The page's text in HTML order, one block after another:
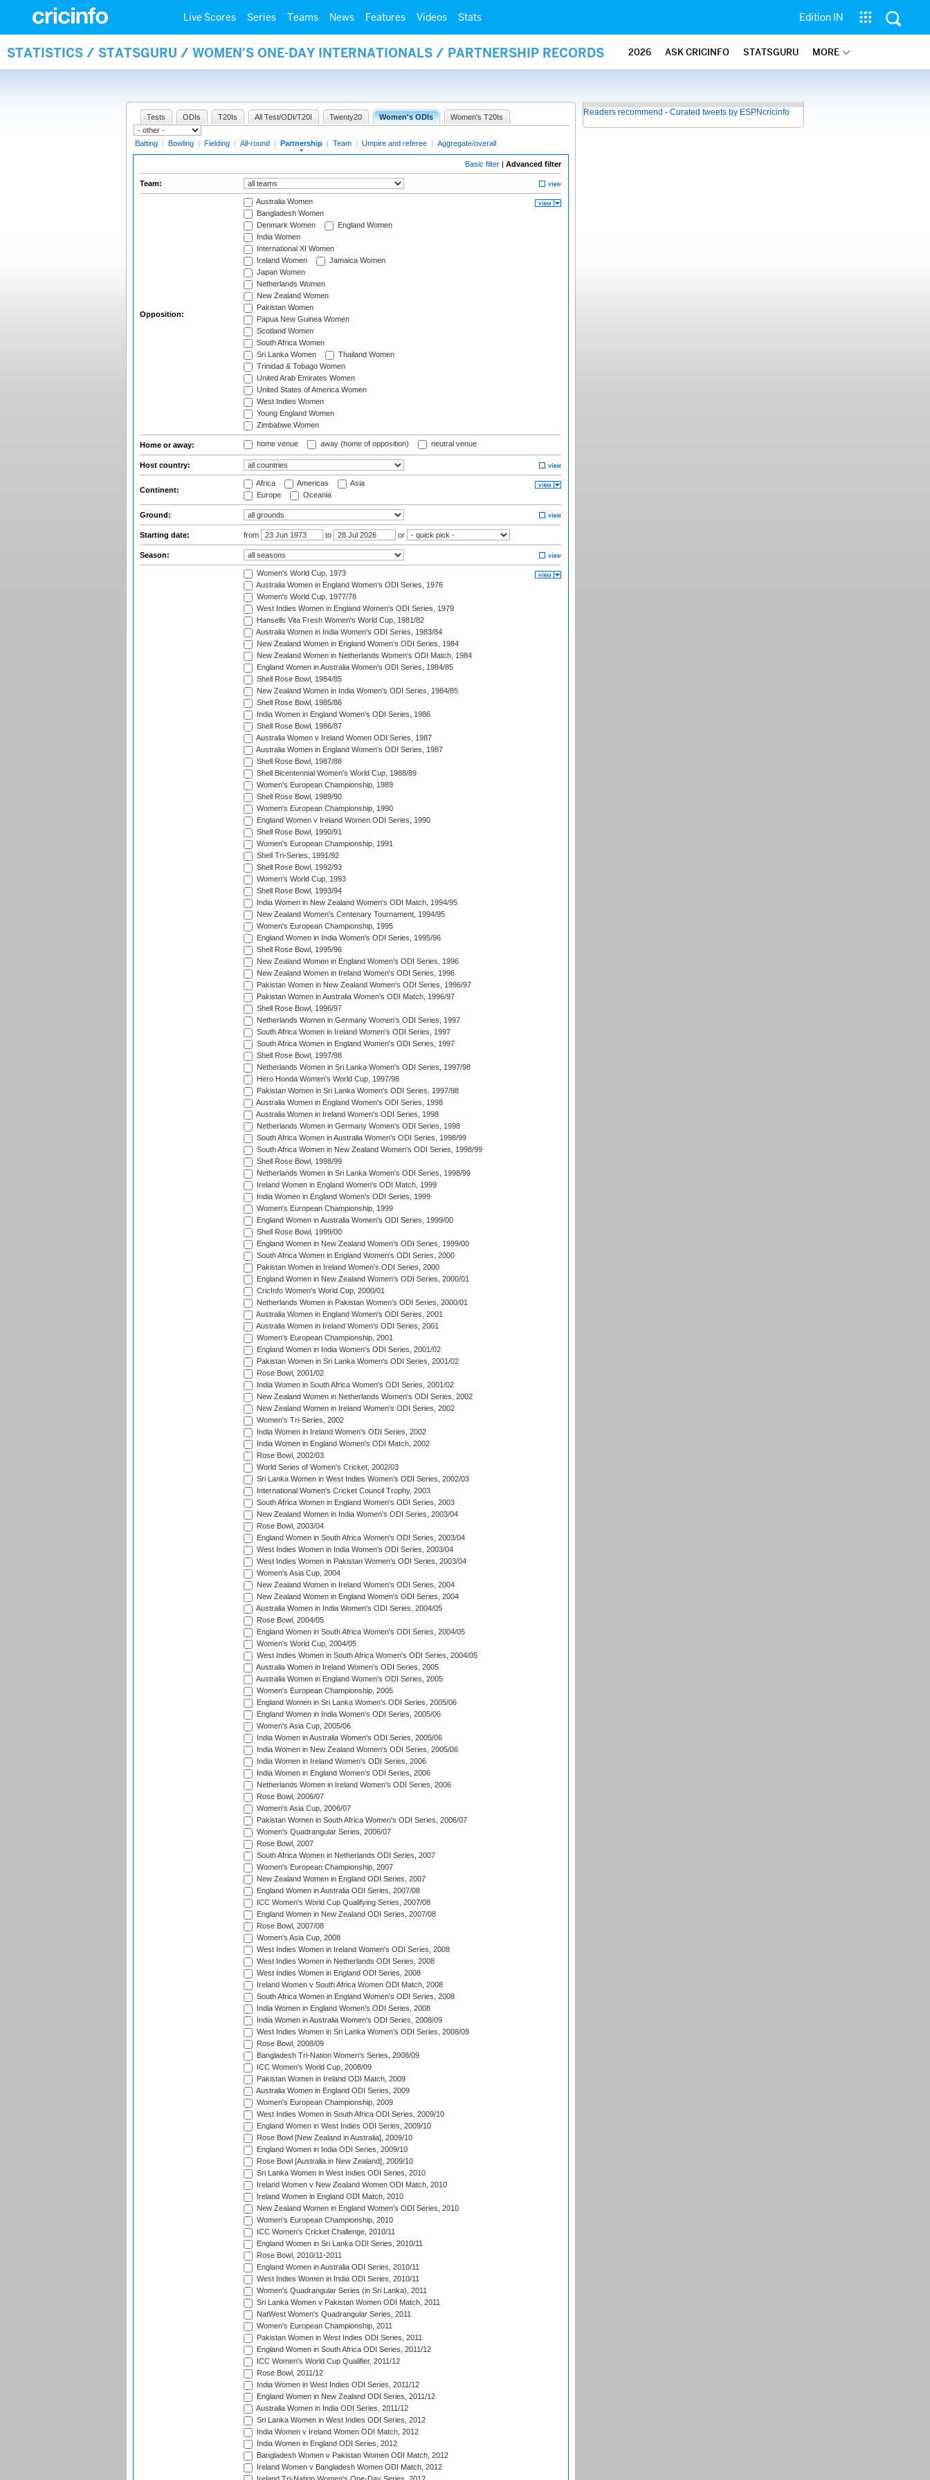
Live Scores Series Teams News Features Videos Stats Edition IN
STATISTICS / STATSGURU / WOMEN'S ONE-DAY INTERNATIONALS / PARTNERSHIP RECORDS 2026 ASK CRICINFO STATSGURU MORE
Tests ODIs T20Is All Test/ODI/T20I Twenty20 Women's ODIs Women's T20Is
Batting | Bowling | Fielding | All-round | Partnership | Team | Umpire and referee | Aggregate/overall
Basic filter | Advanced filter
Team:
Opposition:
Australia Women
Bangladesh Women
Denmark Women
England Women
India Women
International XI Women
Ireland Women
Jamaica Women
Japan Women
Netherlands Women
New Zealand Women
Pakistan Women
Papua New Guinea Women
Scotland Women
South Africa Women
Sri Lanka Women
Thailand Women
Trinidad & Tobago Women
United Arab Emirates Women
United States of America Women
West Indies Women
Young England Women
Zimbabwe Women
Home or away: home venue away (home of opposition) neutral venue
Host country:
Continent:
Africa Americas
Asia
Europe
Oceania
Ground:
Starting date: from to or
Season:
Women's World Cup, 1973
Australia Women in England Women's ODI Series, 1976
Women's World Cup, 1977/78
West Indies Women in England Women's ODI Series, 1979
Hansells Vita Fresh Women's World Cup, 1981/82
Australia Women in India Women's ODI Series, 1983/84
New Zealand Women in England Women's ODI Series, 1984
New Zealand Women in Netherlands Women's ODI Match, 1984
England Women in Australia Women's ODI Series, 1984/85
Shell Rose Bowl, 1984/85
New Zealand Women in India Women's ODI Series, 1984/85
Shell Rose Bowl, 1985/86
India Women in England Women's ODI Series, 1986
Shell Rose Bowl, 1986/87
Australia Women v Ireland Women ODI Series, 1987
Australia Women in England Women's ODI Series, 1987
Shell Rose Bowl, 1987/88
Shell Bicentennial Women's World Cup, 1988/89
Women's European Championship, 1989
Shell Rose Bowl, 1989/90
Women's European Championship, 1990
England Women v Ireland Women ODI Series, 1990
Shell Rose Bowl, 1990/91
Women's European Championship, 1991
Shell Tri-Series, 1991/92
Shell Rose Bowl, 1992/93
Women's World Cup, 1993
Shell Rose Bowl, 1993/94
India Women in New Zealand Women's ODI Match, 1994/95
New Zealand Women's Centenary Tournament, 1994/95
Women's European Championship, 1995
England Women in India Women's ODI Series, 1995/96
Shell Rose Bowl, 1995/96
New Zealand Women in England Women's ODI Series, 1996
New Zealand Women in Ireland Women's ODI Series, 1996
Pakistan Women in New Zealand Women's ODI Series, 1996/97
Pakistan Women in Australia Women's ODI Match, 1996/97
Shell Rose Bowl, 1996/97
Netherlands Women in Germany Women's ODI Series, 1997
South Africa Women in Ireland Women's ODI Series, 1997
South Africa Women in England Women's ODI Series, 1997
Shell Rose Bowl, 1997/98
Netherlands Women in Sri Lanka Women's ODI Series, 1997/98
Hero Honda Women's World Cup, 1997/98
Pakistan Women in Sri Lanka Women's ODI Series, 1997/98
Australia Women in England Women's ODI Series, 1998
Australia Women in Ireland Women's ODI Series, 1998
Netherlands Women in Germany Women's ODI Series, 1998
South Africa Women in Australia Women's ODI Series, 1998/99
South Africa Women in New Zealand Women's ODI Series, 1998/99
Shell Rose Bowl, 1998/99
Netherlands Women in Sri Lanka Women's ODI Series, 1998/99
Ireland Women in England Women's ODI Match, 1999
India Women in England Women's ODI Series, 1999
Women's European Championship, 1999
England Women in Australia Women's ODI Series, 1999/00
Shell Rose Bowl, 1999/00
England Women in New Zealand Women's ODI Series, 1999/00
South Africa Women in England Women's ODI Series, 2000
Pakistan Women in Ireland Women's ODI Series, 2000
England Women in New Zealand Women's ODI Series, 2000/01
CricInfo Women's World Cup, 2000/01
Netherlands Women in Pakistan Women's ODI Series, 2000/01
Australia Women in England Women's ODI Series, 2001
Australia Women in Ireland Women's ODI Series, 2001
Women's European Championship, 2001
England Women in India Women's ODI Series, 2001/02
Pakistan Women in Sri Lanka Women's ODI Series, 2001/02
Rose Bowl, 2001/02
India Women in South Africa Women's ODI Series, 2001/02
New Zealand Women in Netherlands Women's ODI Series, 2002
New Zealand Women in Ireland Women's ODI Series, 2002
Women's Tri-Series, 2002
India Women in Ireland Women's ODI Series, 2002
India Women in England Women's ODI Match, 2002
Rose Bowl, 2002/03
World Series of Women's Cricket, 2002/03
Sri Lanka Women in West Indies Women's ODI Series, 2002/03
International Women's Cricket Council Trophy, 2003
South Africa Women in England Women's ODI Series, 2003
New Zealand Women in India Women's ODI Series, 2003/04
Rose Bowl, 2003/04
England Women in South Africa Women's ODI Series, 2003/04
West Indies Women in India Women's ODI Series, 2003/04
West Indies Women in Pakistan Women's ODI Series, 2003/04
Women's Asia Cup, 2004
New Zealand Women in Ireland Women's ODI Series, 2004
New Zealand Women in England Women's ODI Series, 2004
Australia Women in India Women's ODI Series, 2004/05
Rose Bowl, 2004/05
England Women in South Africa Women's ODI Series, 2004/05
Women's World Cup, 2004/05
West Indies Women in South Africa Women's ODI Series, 2004/05
Australia Women in Ireland Women's ODI Series, 2005
Australia Women in England Women's ODI Series, 2005
Women's European Championship, 2005
England Women in Sri Lanka Women's ODI Series, 2005/06
England Women in India Women's ODI Series, 2005/06
Women's Asia Cup, 2005/06
India Women in Australia Women's ODI Series, 2005/06
India Women in New Zealand Women's ODI Series, 2005/06
India Women in Ireland Women's ODI Series, 2006
India Women in England Women's ODI Series, 2006
Netherlands Women in Ireland Women's ODI Series, 2006
Rose Bowl, 2006/07
Women's Asia Cup, 2006/07
Pakistan Women in South Africa Women's ODI Series, 2006/07
Women's Quadrangular Series, 2006/07
Rose Bowl, 2007
South Africa Women in Netherlands ODI Series, 2007
Women's European Championship, 2007
New Zealand Women in England ODI Series, 2007
England Women in Australia ODI Series, 2007/08
ICC Women's World Cup Qualifying Series, 2007/08
England Women in New Zealand ODI Series, 2007/08
Rose Bowl, 2007/08
Women's Asia Cup, 2008
West Indies Women in Ireland Women's ODI Series, 2008
West Indies Women in Netherlands ODI Series, 2008
West Indies Women in England ODI Series, 2008
Ireland Women v South Africa Women ODI Match, 2008
South Africa Women in England Women's ODI Series, 2008
India Women in England Women's ODI Series, 2008
India Women in Australia Women's ODI Series, 2008/09
West Indies Women in Sri Lanka Women's ODI Series, 2008/09
Rose Bowl, 2008/09
Bangladesh Tri-Nation Women's Series, 2008/09
ICC Women's World Cup, 2008/09
Pakistan Women in Ireland ODI Match, 2009
Australia Women in England ODI Series, 2009
Women's European Championship, 2009
West Indies Women in South Africa ODI Series, 2009/10
England Women in West Indies ODI Series, 2009/10
Rose Bowl [New Zealand in Australia], 2009/10
England Women in India ODI Series, 2009/10
Rose Bowl [Australia in New Zealand], 2009/10
Sri Lanka Women in West Indies ODI Series, 2010
Ireland Women v New Zealand Women ODI Match, 2010
Ireland Women in England ODI Match, 2010
New Zealand Women in England Women's ODI Series, 2010
Women's European Championship, 2010
ICC Women's Cricket Challenge, 2010/11
England Women in Sri Lanka ODI Series, 2010/11
Rose Bowl, 2010/11-2011
England Women in Australia ODI Series, 2010/11
West Indies Women in India ODI Series, 2010/11
Women's Quadrangular Series (in Sri Lanka), 2011
Sri Lanka Women v Pakistan Women ODI Match, 2011
NatWest Women's Quadrangular Series, 2011
Women's European Championship, 2011
Pakistan Women in West Indies ODI Series, 2011
England Women in South Africa ODI Series, 2011/12
ICC Women's World Cup Qualifier, 2011/12
Rose Bowl, 2011/12
India Women in West Indies ODI Series, 2011/12
England Women in New Zealand ODI Series, 2011/12
Australia Women in India ODI Series, 2011/12
Sri Lanka Women in West Indies ODI Series, 2012
India Women v Ireland Women ODI Match, 2012
India Women in England ODI Series, 2012
Bangladesh Women v Pakistan Women ODI Match, 2012
Ireland Women v Bangladesh Women ODI Match, 2012
Readers recommend - Curated tweets by ESPNcricinfo